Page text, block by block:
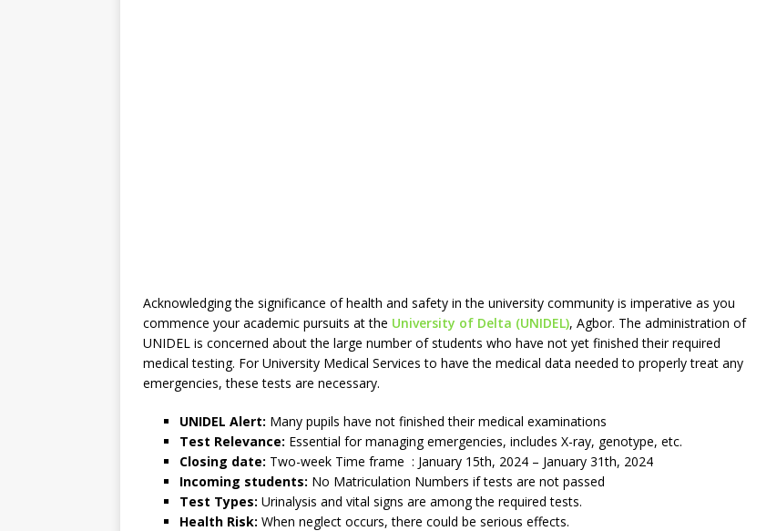
Acknowledging the significance of health and safety in the university community is imperative as you
commence your academic pursuits at the University of Delta (UNIDEL), Agbor. The administration of
UNIDEL is concerned about the large number of students who have not yet finished their required
medical testing. For University Medical Services to have the medical data needed to properly treat any
emergencies, these tests are necessary.
UNIDEL Alert: Many pupils have not finished their medical examinations
Test Relevance: Essential for managing emergencies, includes X-ray, genotype, etc.
Closing date: Two-week Time frame : January 15th, 2024 – January 31th, 2024
Incoming students: No Matriculation Numbers if tests are not passed
Test Types: Urinalysis and vital signs are among the required tests.
Health Risk: When neglect occurs, there could be serious effects.